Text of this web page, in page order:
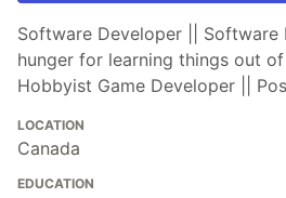
Software Developer || Software
hunger for learning things out of
Hobbyist Game Developer ||
LOCATION
Canada
EDUCATION